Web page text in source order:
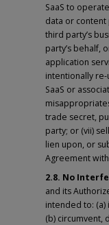
SaaS to
data or
third party’s
party’s behalf,
application
intentionally
SaaS or
trade secret,
party; or (vii)
lien upon, or
Agreement
2.8. No
and its
intended to:
(b) circumvent,